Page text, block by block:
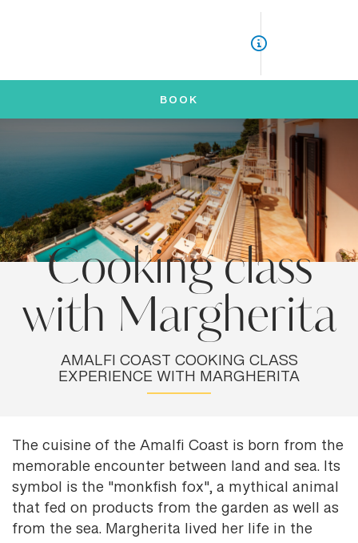
BOOK
Cooking class
with Margherita
AMALFI COAST COOKING CLASS
EXPERIENCE WITH MARGHERITA
The cuisine of the Amalfi Coast is born from the
memorable encounter between land and sea. Its
symbol is the "monkfish fox", a mythical animal
that fed on products from the garden as well as
from the sea. Margherita lived her life in the